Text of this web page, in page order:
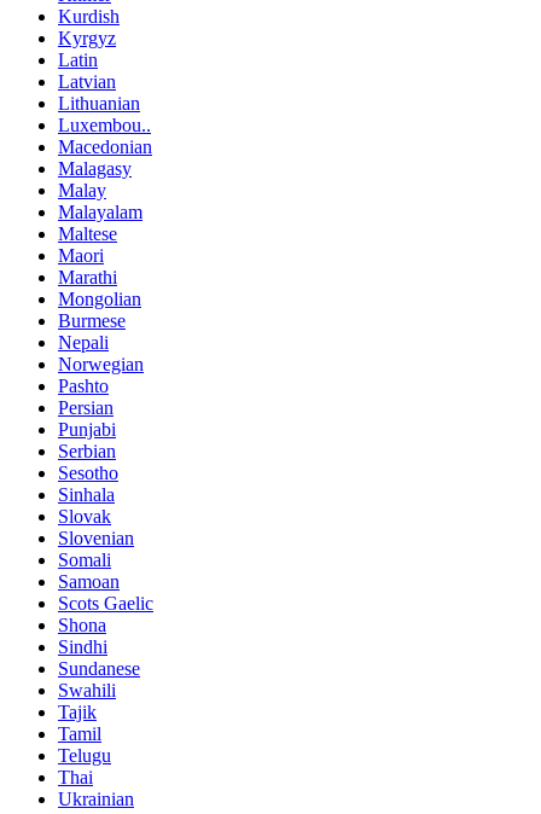
Kurdish
Kyrgyz
Latin
Latvian
Lithuanian
Luxembou..
Macedonian
Malagasy
Malay
Malayalam
Maltese
Maori
Marathi
Mongolian
Burmese
Nepali
Norwegian
Pashto
Persian
Punjabi
Serbian
Sesotho
Sinhala
Slovak
Slovenian
Somali
Samoan
Scots Gaelic
Shona
Sindhi
Sundanese
Swahili
Tajik
Tamil
Telugu
Thai
Ukrainian